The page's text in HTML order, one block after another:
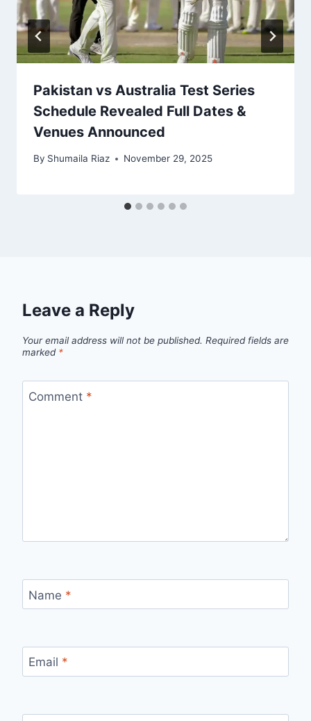
Pakistan vs Australia Test Series
Schedule Revealed Full Dates &
Venues Announced
By Shumaila Riaz November 29, 2025
Leave a Reply
Your email address will not be published. Required fields are
marked *
Comment *
Name *
Email *